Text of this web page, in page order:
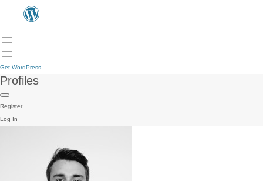
Get WordPress
Profiles
Register
Log In